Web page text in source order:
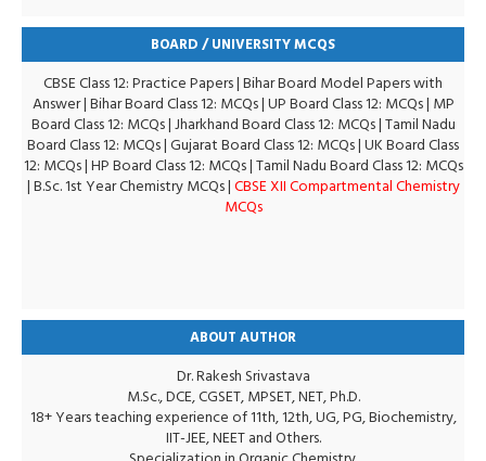
BOARD / UNIVERSITY MCQS
CBSE Class 12: Practice Papers|Bihar Board Model Papers with
Answer|Bihar Board Class 12: MCQs|UP Board Class 12: MCQs| MP
Board Class 12: MCQs|Jharkhand Board Class 12: MCQs|Tamil Nadu
Board Class 12: MCQs|Gujarat Board Class 12: MCQs|UK Board Class
12: MCQs|HP Board Class 12: MCQs|Tamil Nadu Board Class 12: MCQs
|B.Sc. 1st Year Chemistry MCQs|CBSE XII Compartmental Chemistry
MCQs
ABOUT AUTHOR
Dr. Rakesh Srivastava
M.Sc., DCE, CGSET, MPSET, NET, Ph.D.
18+ Years teaching experience of 11th, 12th, UG, PG, Biochemistry,
IIT-JEE, NEET and Others.